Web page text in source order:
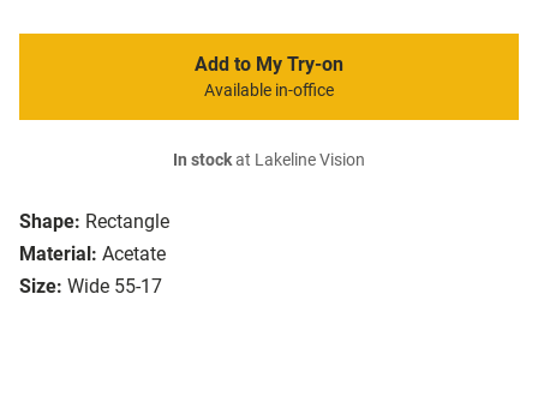
Shape: Rectangle
Material: Acetate
Size: Wide 55-17
Add to My Try-on
Available in-office
In stockat Lakeline Vision